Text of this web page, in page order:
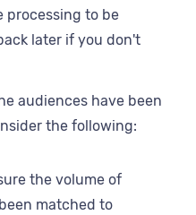
processing to be
later if you don't
audiences have been
the following:
the volume of
matched to